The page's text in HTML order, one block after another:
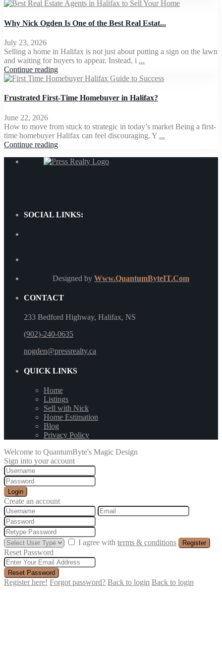
Why Nick Ogden Is One of the Best Real Estat...
July 23, 2026
Selling a home in Halifax is not just about putting a sign on the lawn
and waiting for buyers to appear. Instead, i ...
Continue reading
Frustrated First-Time Homebuyer in Halifax?
June 22, 2026
How to move from stuck to strategic in today’s market Being a first-
time homebuyer Halifax can feel discouraging. Y ...
Continue reading
SOCIAL LINKS:
Designed by Www.QuantumByteIT.Com
CONTACT
233 Bedford Highway, Halifax, NS
(902)-240-0635
nogden@pressrealty.ca
QUICK LINKS
Home
Listings
Sell with Nick
Home Estimation
Blog
Privacy Policy
Welcome to QuantumByte's Magic Design
Sign into your account
Login
Create an account
I agree with terms & conditions Register
Reset Password
Reset Password
Register here! Forgot password? Back to login Back to login